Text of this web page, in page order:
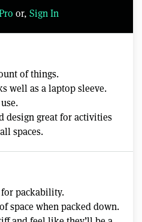
or, Sign In
of things.
well as a laptop sleeve.
design great for activities
spaces.
packability.
space when packed down.